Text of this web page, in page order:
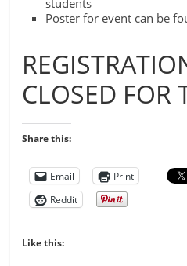
students
Poster for event can be
CLOSED FOR
Share this:
Email
Print
Reddit
Like this: